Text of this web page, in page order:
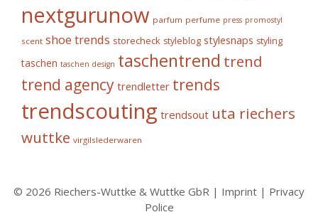
nextgurunow parfum perfume press promostyl
scent shoe trends storecheck styleblog stylesnaps styling
taschen taschen design taschentrend trend
trend agency trendletter trends
trendscouting trendsout uta riechers
wuttke virgilslederwaren
© 2026 Riechers-Wuttke & Wuttke GbR | Imprint | Privacy
Police